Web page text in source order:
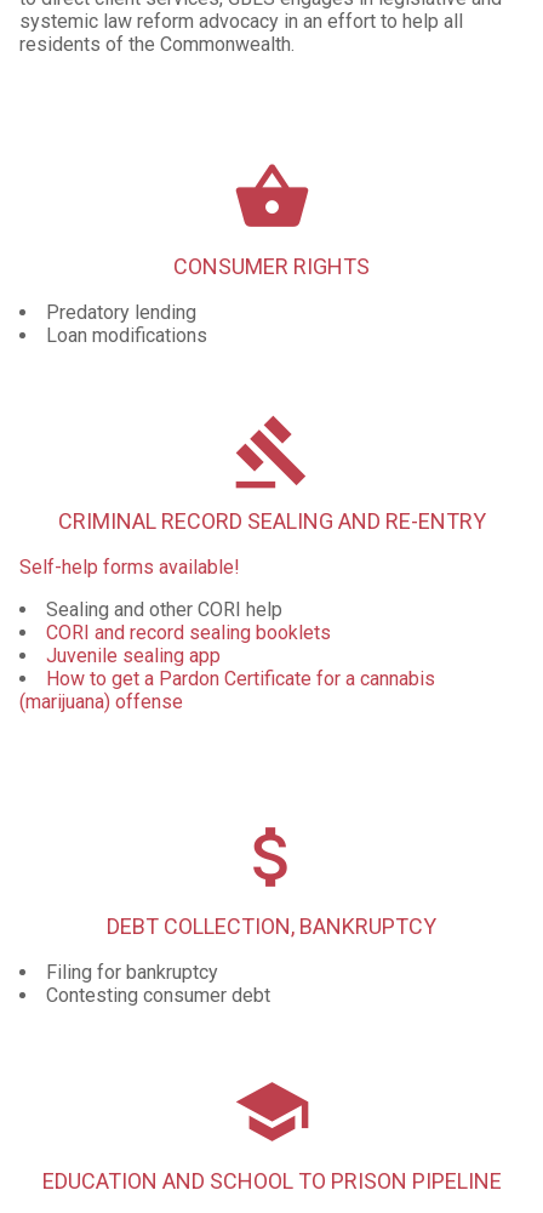
systemic law reform advocacy in an effort to help all
residents of the Commonwealth.
shopping_basket
CONSUMER RIGHTS
Predatory lending
Loan modifications
gavel
CRIMINAL RECORD SEALING AND RE-ENTRY
Self-help forms available!
Sealing and other CORI help
CORI and record sealing booklets
Juvenile sealing app
How to get a Pardon Certificate for a cannabis
(marijuana) offense
attach_money
DEBT COLLECTION, BANKRUPTCY
Filing for bankruptcy
Contesting consumer debt
school
EDUCATION AND SCHOOL TO PRISON PIPELINE